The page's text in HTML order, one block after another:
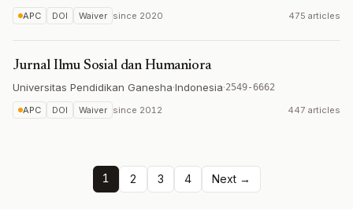
APC DOI Waiver since 2020 475 articles
Jurnal Ilmu Sosial dan Humaniora
Universitas Pendidikan Ganesha·Indonesia·2549-6662
APC DOI Waiver since 2012 447 articles
1 2 3 4 Next →